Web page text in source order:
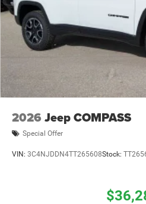
2026 Jeep COMPASS
Special Offer
VIN: 3C4NJDDN4TT265608Stock: